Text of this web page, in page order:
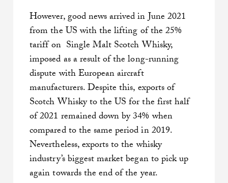
However, good news arrived in June 2021
from the US with the lifting of the 25%
tariff on Single Malt Scotch Whisky,
imposed as a result of the long-running
dispute with European aircraft
manufacturers. Despite this, exports of
Scotch Whisky to the US for the first half
of 2021 remained down by 34% when
compared to the same period in 2019.
Nevertheless, exports to the whisky
industry’s biggest market began to pick up
again towards the end of the year.